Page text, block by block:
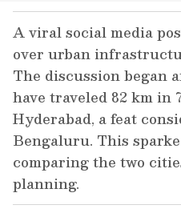
A viral social media
over urban
The discussion began
have traveled 82 km in
Hyderabad, a feat
Bengaluru. This
comparing the two
planning.